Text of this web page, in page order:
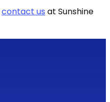
contact us at Sunshine